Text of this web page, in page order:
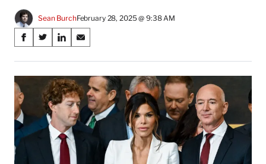
Sean BurchFebruary 28, 2025 @ 9:38 AM
Share
on
Social
Media
S
a
r
o
n
F
a
S
a
r
e
o
n
X
S
a
r
e
o
L
i
S
a
r
e
o
n
E